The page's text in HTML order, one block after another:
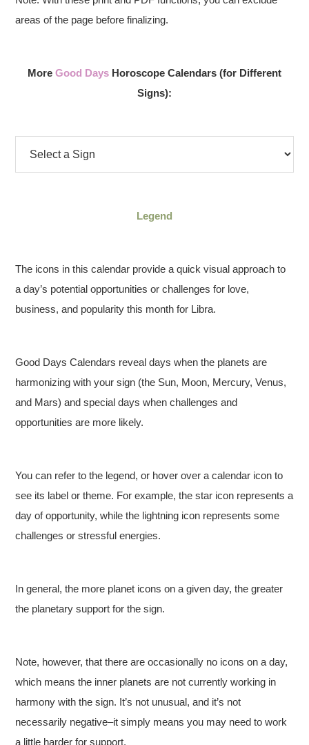
areas of the page before finalizing.
More Good Days Horoscope Calendars (for Different
Signs):
Legend
The icons in this calendar provide a quick visual approach to
a day’s potential opportunities or challenges for love,
business, and popularity this month for Libra.
Good Days Calendars reveal days when the planets are
harmonizing with your sign (the Sun, Moon, Mercury, Venus,
and Mars) and special days when challenges and
opportunities are more likely.
You can refer to the legend, or hover over a calendar icon to
see its label or theme. For example, the star icon represents a
day of opportunity, while the lightning icon represents some
challenges or stressful energies.
In general, the more planet icons on a given day, the greater
the planetary support for the sign.
Note, however, that there are occasionally no icons on a day,
which means the inner planets are not currently working in
harmony with the sign. It’s not unusual, and it’s not
necessarily negative–it simply means you may need to work
a little harder for support.